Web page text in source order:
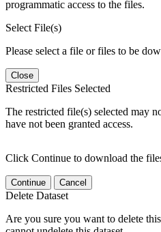
programmatic access to the files.
Select File(s)
Please select a file or files to be
Close
Restricted Files Selected
The restricted file(s) selected may
have not been granted access.
Click Continue to download the
Continue Cancel
Delete Dataset
Are you sure you want to delete